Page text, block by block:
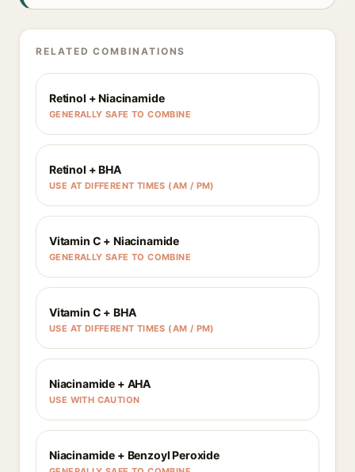
RELATED COMBINATIONS
Retinol + Niacinamide
GENERALLY SAFE TO COMBINE
Retinol + BHA
USE AT DIFFERENT TIMES (AM / PM)
Vitamin C + Niacinamide
GENERALLY SAFE TO COMBINE
Vitamin C + BHA
USE AT DIFFERENT TIMES (AM / PM)
Niacinamide + AHA
USE WITH CAUTION
Niacinamide + Benzoyl Peroxide